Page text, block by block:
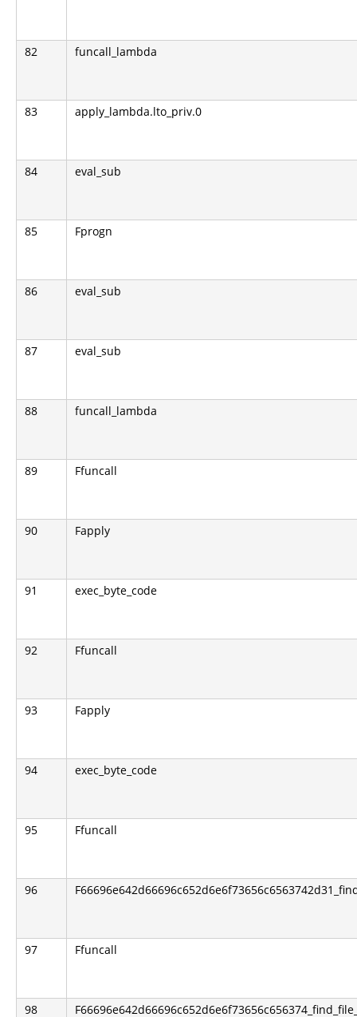
82 funcall_lambda
83 apply_lambda.lto_priv.0
84 eval_sub
85 Fprogn
86 eval_sub
87 eval_sub
88 funcall_lambda
89 Ffuncall
90 Fapply
91 exec_byte_code
92 Ffuncall
93 Fapply
94 exec_byte_code
95 Ffuncall
96
97 Ffuncall
98